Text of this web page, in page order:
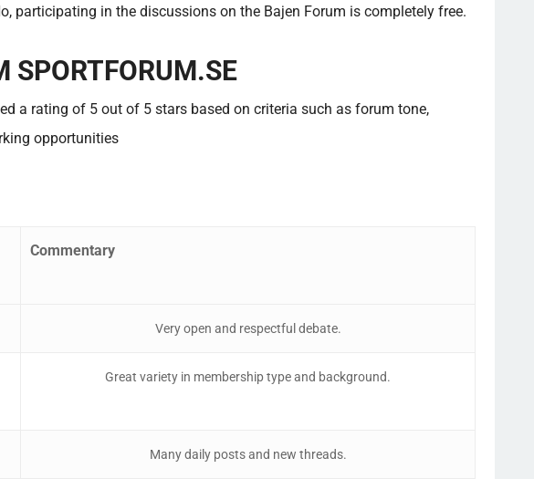
participating in the discussions on the Bajen Forum is completely free.
SPORTFORUM.SE
a rating of 5 out of 5 stars based on criteria such as forum tone,
opportunities
Commentary
Very open and respectful debate.
Great variety in membership type and background.
Many daily posts and new threads.